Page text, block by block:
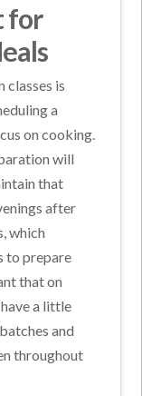
for
classes is
a
on cooking.
will
that
after
which
to prepare
that on
a little
and
throughout